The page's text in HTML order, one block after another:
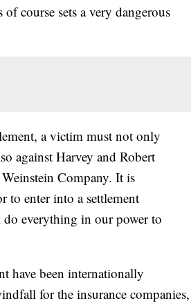
course sets a very dangerous
a victim must not only
against Harvey and Robert
Company. It is
to enter into a settlement
everything in our power to
have been internationally
for the insurance companies,